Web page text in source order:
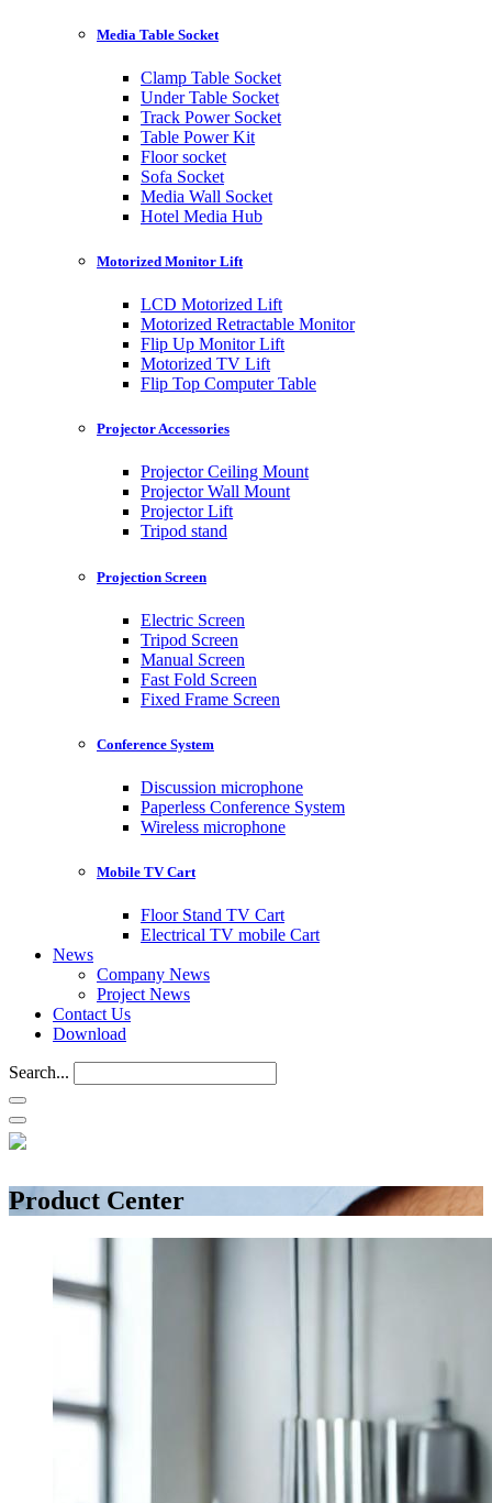
Media Table Socket
Clamp Table Socket
Under Table Socket
Track Power Socket
Table Power Kit
Floor socket
Sofa Socket
Media Wall Socket
Hotel Media Hub
Motorized Monitor Lift
LCD Motorized Lift
Motorized Retractable Monitor
Flip Up Monitor Lift
Motorized TV Lift
Flip Top Computer Table
Projector Accessories
Projector Ceiling Mount
Projector Wall Mount
Projector Lift
Tripod stand
Projection Screen
Electric Screen
Tripod Screen
Manual Screen
Fast Fold Screen
Fixed Frame Screen
Conference System
Discussion microphone
Paperless Conference System
Wireless microphone
Mobile TV Cart
Floor Stand TV Cart
Electrical TV mobile Cart
News
Company News
Project News
Contact Us
Download
Search...
Product Center